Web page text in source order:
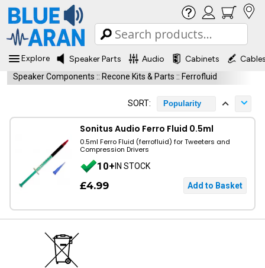
Explore Speaker Parts Audio Cabinets
Speaker Components :: Recone Kits & Parts :: Ferrofluid
SORT: Popularity
Sonitus Audio Ferro Fluid 0.5ml
0.5ml Ferro Fluid (ferrofluid) for Tweeters and
Compression Drivers
10+IN STOCK
£4.99